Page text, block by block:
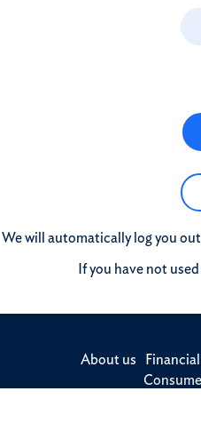
We will automatically log you
If you have not
About us